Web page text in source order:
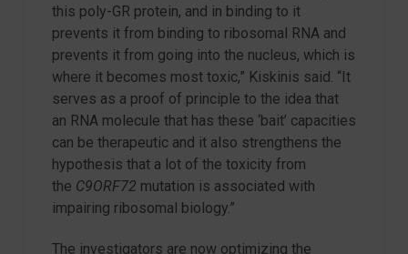
this poly-GR protein, and in binding to it
prevents it from binding to ribosomal RNA and
prevents it from going into the nucleus, which is
where it becomes most toxic,” Kiskinis said. “It
serves as a proof of principle to the idea that
an RNA molecule that has these ‘bait’ capacities
can be therapeutic and it also strengthens the
hypothesis that a lot of the toxicity from
the C9ORF72 mutation is associated with
impairing ribosomal biology.”
The investigators are now optimizing the